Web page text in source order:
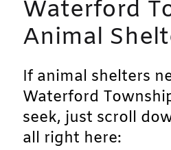
Waterford
Animal
If animal shelters
Waterford
seek, just scroll
all right here: